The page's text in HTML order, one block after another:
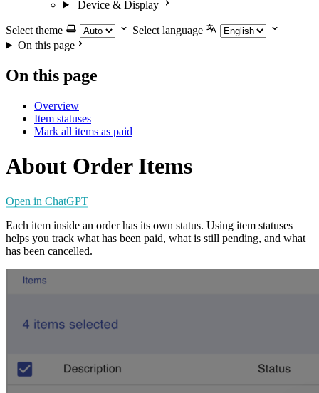
Device & Display
Select theme
Select language
On this page
On this page
Overview
Item statuses
Mark all items as paid
About Order Items
Open in ChatGPT
Each item inside an order has its own status. Using item statuses
helps you track what has been paid, what is still pending, and what
has been cancelled.